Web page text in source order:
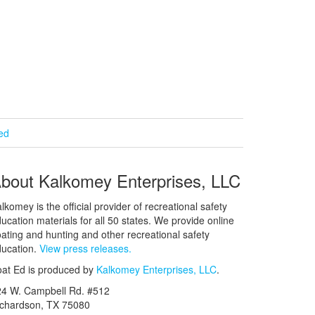
Kalkomey Enterprises, LLC
is the official provider of recreational safety
materials for all 50 states. We provide online
and hunting and other recreational safety
View press releases.
Ed is produced by Kalkomey Enterprises, LLC.
W. Campbell Rd. #512
TX 75080